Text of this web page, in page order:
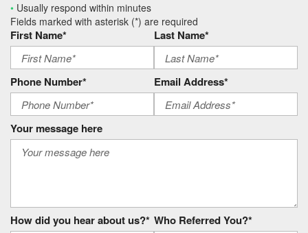
• Usually respond within minutes
Fields marked with asterisk (*) are required
First Name* Last Name*
Phone Number* Email Address*
Your message here
How did you hear about us?* Who Referred You?*